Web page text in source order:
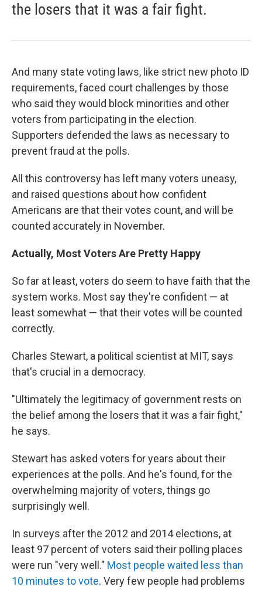
the losers that it was a fair fight.
And many state voting laws, like strict new photo ID
requirements, faced court challenges by those
who said they would block minorities and other
voters from participating in the election.
Supporters defended the laws as necessary to
prevent fraud at the polls.
All this controversy has left many voters uneasy,
and raised questions about how confident
Americans are that their votes count, and will be
counted accurately in November.
Actually, Most Voters Are Pretty Happy
So far at least, voters do seem to have faith that the
system works. Most say they're confident — at
least somewhat — that their votes will be counted
correctly.
Charles Stewart, a political scientist at MIT, says
that's crucial in a democracy.
"Ultimately the legitimacy of government rests on
the belief among the losers that it was a fair fight,"
he says.
Stewart has asked voters for years about their
experiences at the polls. And he's found, for the
overwhelming majority of voters, things go
surprisingly well.
In surveys after the 2012 and 2014 elections, at
least 97 percent of voters said their polling places
were run "very well." Most people waited less than
10 minutes to vote. Very few people had problems